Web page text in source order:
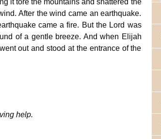
it tore the mountains and shattered the
After the wind came an earthquake.
came a fire. But the Lord was
of a gentle breeze. And when Elijah
out and stood at the entrance of the
help.